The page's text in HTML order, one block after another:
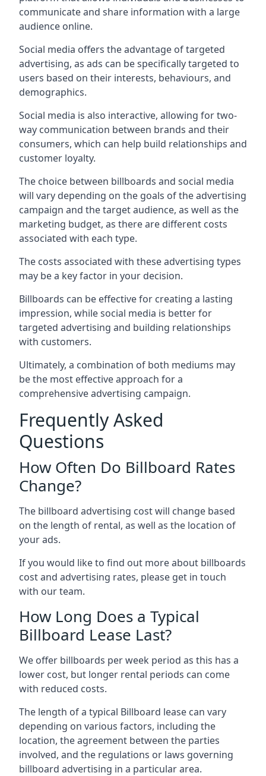
communicate and share information with a large
audience online.
Social media offers the advantage of targeted
advertising, as ads can be specifically targeted to
users based on their interests, behaviours, and
demographics.
Social media is also interactive, allowing for two-
way communication between brands and their
consumers, which can help build relationships and
customer loyalty.
The choice between billboards and social media
will vary depending on the goals of the advertising
campaign and the target audience, as well as the
marketing budget, as there are different costs
associated with each type.
The costs associated with these advertising types
may be a key factor in your decision.
Billboards can be effective for creating a lasting
impression, while social media is better for
targeted advertising and building relationships
with customers.
Ultimately, a combination of both mediums may
be the most effective approach for a
comprehensive advertising campaign.
Frequently Asked
Questions
How Often Do Billboard Rates
Change?
The billboard advertising cost will change based
on the length of rental, as well as the location of
your ads.
If you would like to find out more about billboards
cost and advertising rates, please get in touch
with our team.
How Long Does a Typical
Billboard Lease Last?
We offer billboards per week period as this has a
lower cost, but longer rental periods can come
with reduced costs.
The length of a typical Billboard lease can vary
depending on various factors, including the
location, the agreement between the parties
involved, and the regulations or laws governing
billboard advertising in a particular area.